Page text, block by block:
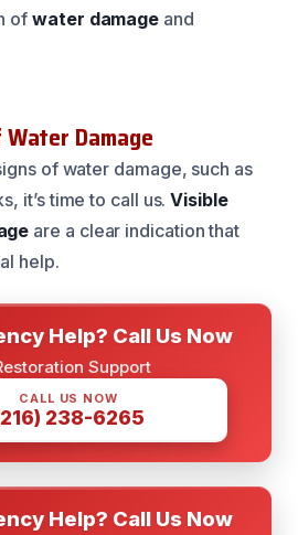
ofwater damage and
Damage
of water damage, such as
it’s time to call us.Visible
are a clear indication that
help.
Help? Call Us Now
Support
CALL US NOW
238-6265
Help? Call Us Now